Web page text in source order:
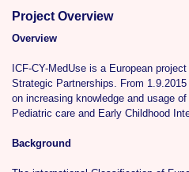
Project Overview
Overview
ICF-CY-MedUse is a European
Strategic Partnerships. From
on increasing knowledge and usage
Pediatric care and Early Childhood
Background